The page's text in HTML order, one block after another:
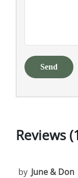
Send
Reviews
by June & Don